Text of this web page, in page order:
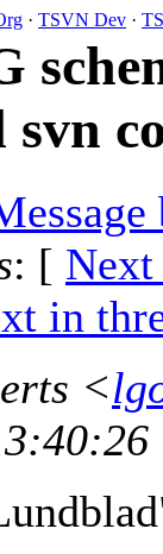
· TSVN Dev ·
: [ Next
in
<